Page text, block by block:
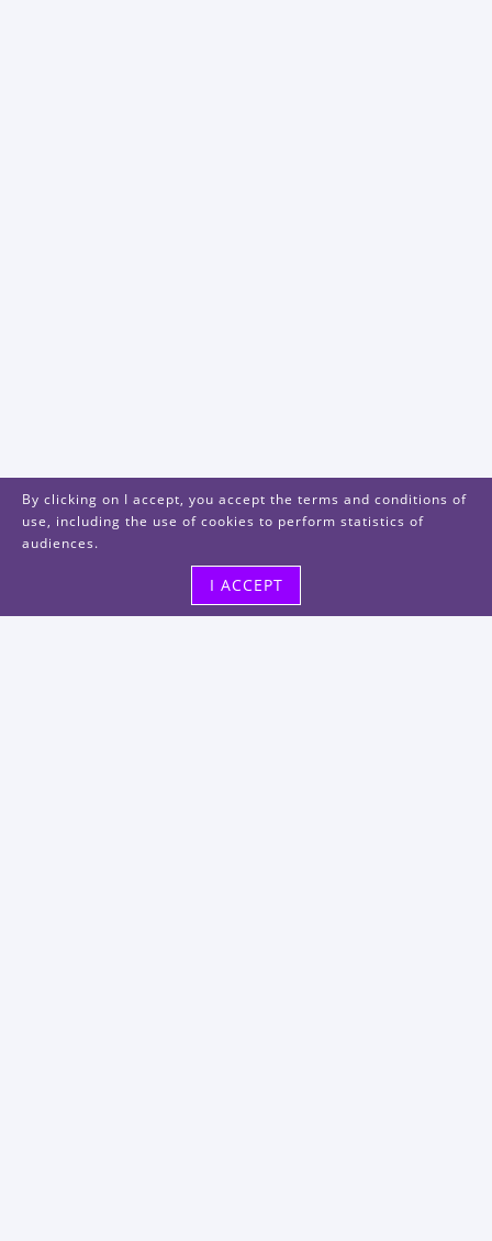
By clicking on I accept, you accept the terms and conditions of
use, including the use of cookies to perform statistics of
audiences.
I ACCEPT